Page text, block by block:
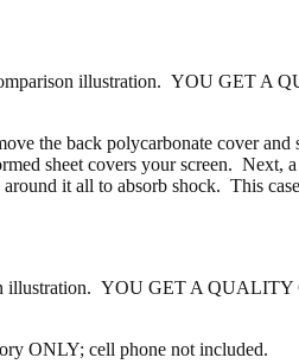
illustration. YOU GET A
the back polycarbonate cover and
sheet covers your screen. Next,
it all to absorb shock. This
illustration. YOU GET A
ONLY; cell phone not included.